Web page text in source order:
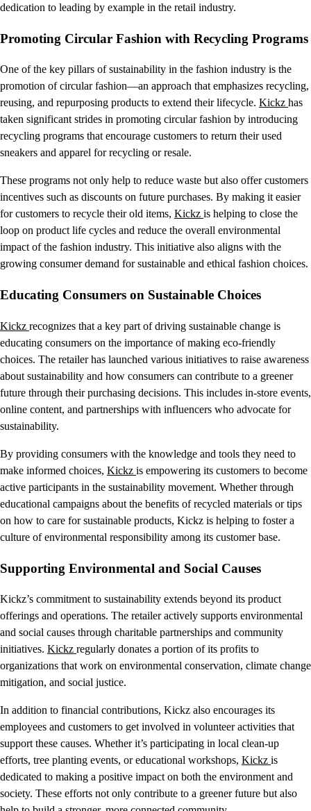
dedication to leading by example in the retail industry.
Promoting Circular Fashion with Recycling Programs
One of the key pillars of sustainability in the fashion industry is the
promotion of circular fashion—an approach that emphasizes recycling,
reusing, and repurposing products to extend their lifecycle. Kickz has
taken significant strides in promoting circular fashion by introducing
recycling programs that encourage customers to return their used
sneakers and apparel for recycling or resale.
These programs not only help to reduce waste but also offer customers
incentives such as discounts on future purchases. By making it easier
for customers to recycle their old items, Kickz is helping to close the
loop on product life cycles and reduce the overall environmental
impact of the fashion industry. This initiative also aligns with the
growing consumer demand for sustainable and ethical fashion choices.
Educating Consumers on Sustainable Choices
Kickz recognizes that a key part of driving sustainable change is
educating consumers on the importance of making eco-friendly
choices. The retailer has launched various initiatives to raise awareness
about sustainability and how consumers can contribute to a greener
future through their purchasing decisions. This includes in-store events,
online content, and partnerships with influencers who advocate for
sustainability.
By providing consumers with the knowledge and tools they need to
make informed choices, Kickz is empowering its customers to become
active participants in the sustainability movement. Whether through
educational campaigns about the benefits of recycled materials or tips
on how to care for sustainable products, Kickz is helping to foster a
culture of environmental responsibility among its customer base.
Supporting Environmental and Social Causes
Kickz’s commitment to sustainability extends beyond its product
offerings and operations. The retailer actively supports environmental
and social causes through charitable partnerships and community
initiatives. Kickz regularly donates a portion of its profits to
organizations that work on environmental conservation, climate change
mitigation, and social justice.
In addition to financial contributions, Kickz also encourages its
employees and customers to get involved in volunteer activities that
support these causes. Whether it’s participating in local clean-up
efforts, tree planting events, or educational workshops, Kickz is
dedicated to making a positive impact on both the environment and
society. These efforts not only contribute to a greener future but also